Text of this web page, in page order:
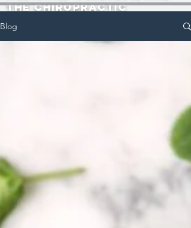
the Chiropractic
community since 2000.
Blog